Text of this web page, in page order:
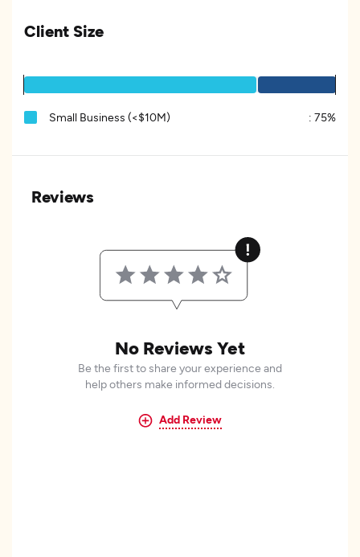
Client Size
Small Business (<$10M) : 75%
Reviews
No Reviews Yet
Be the first to share your experience and
help others make informed decisions.
Add Review